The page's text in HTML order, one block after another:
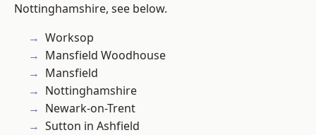
Nottinghamshire, see below.
Worksop
Mansfield Woodhouse
Mansfield
Nottinghamshire
Newark-on-Trent
Sutton in Ashfield